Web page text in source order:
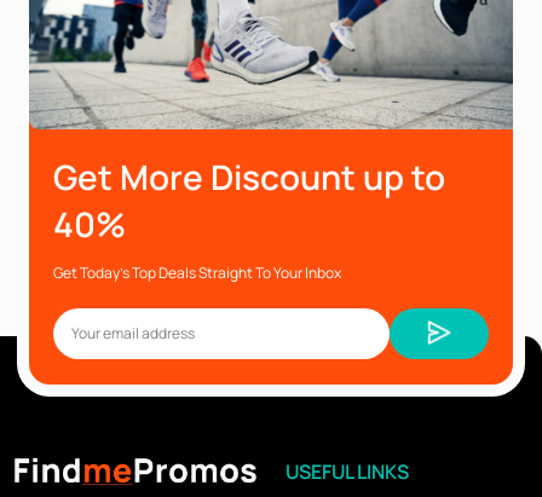
Get More Discount up to
40%
Get Today’s Top Deals Straight To Your Inbox
USEFUL LINKS